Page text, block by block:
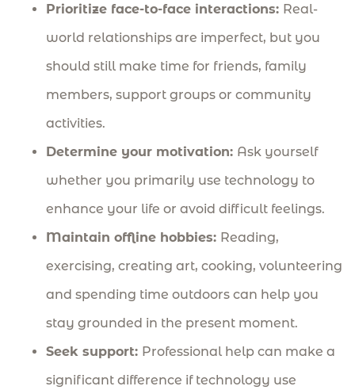
Prioritize face-to-face interactions: Real-
world relationships are imperfect, but you
should still make time for friends, family
members, support groups or community
activities.
Determine your motivation: Ask yourself
whether you primarily use technology to
enhance your life or avoid difficult feelings.
Maintain offline hobbies: Reading,
exercising, creating art, cooking, volunteering
and spending time outdoors can help you
stay grounded in the present moment.
Seek support: Professional help can make a
significant difference if technology use